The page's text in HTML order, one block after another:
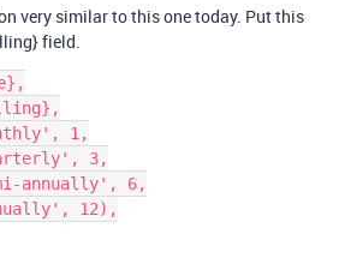
very similar to this one today. Put this
field.